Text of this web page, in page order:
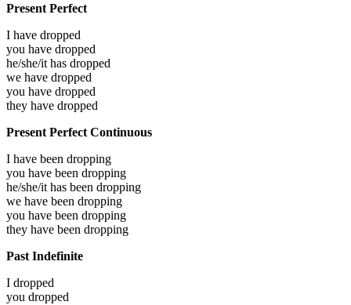
Present Perfect
I have dropped
you have dropped
he/she/it has dropped
we have dropped
you have dropped
they have dropped
Present Perfect Continuous
I have been dropping
you have been dropping
he/she/it has been dropping
we have been dropping
you have been dropping
they have been dropping
Past Indefinite
I dropped
you dropped